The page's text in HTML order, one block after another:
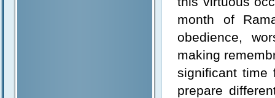
month of
obedience,
making
significant time
prepare